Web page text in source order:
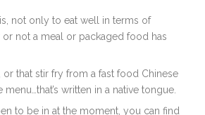
not only to eat well in terms of
not a meal or packaged food has
that stir fry from a fast food Chinese
written in a native tongue.
to be in at the moment, you can find